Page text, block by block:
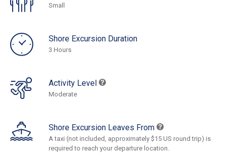
Small
Shore Excursion Duration
3 Hours
Activity Level
Moderate
Shore Excursion Leaves From
A taxi (not included, approximately $15 US round trip) is
required to reach your departure location.